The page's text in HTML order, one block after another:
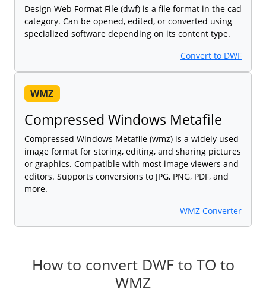
Design Web Format File (dwf) is a file format in the cad
category. Can be opened, edited, or converted using
specialized software depending on its content type.
Convert to DWF
WMZ
Compressed Windows Metafile
Compressed Windows Metafile (wmz) is a widely used
image format for storing, editing, and sharing pictures
or graphics. Compatible with most image viewers and
editors. Supports conversions to JPG, PNG, PDF, and
more.
WMZ Converter
How to convert DWF to TO to
WMZ